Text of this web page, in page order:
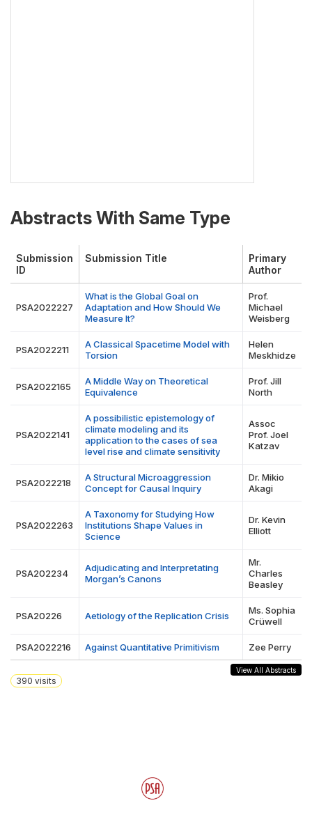
Abstracts With Same Type
Submission
ID
Submission Title
Primary
Author
PSA2022227
What is the Global Goal on
Adaptation and How Should We
Measure It?
Prof.
Michael
Weisberg
PSA2022211
A Classical Spacetime Model with
Torsion
Helen
Meskhidze
PSA2022165
A Middle Way on Theoretical
Equivalence
Prof. Jill
North
PSA2022141
A possibilistic epistemology of
climate modeling and its
application to the cases of sea
level rise and climate sensitivity
Assoc
Prof. Joel
Katzav
PSA2022218
A Structural Microaggression
Concept for Causal Inquiry
Dr. Mikio
Akagi
PSA2022263
A Taxonomy for Studying How
Institutions Shape Values in
Science
Dr. Kevin
Elliott
PSA202234
Adjudicating and Interpretating
Morgan’s Canons
Mr.
Charles
Beasley
PSA20226 Aetiology of the Replication Crisis
Ms. Sophia
Crüwell
PSA2022216 Against Quantitative Primitivism Zee Perry
View All Abstracts
390 visits